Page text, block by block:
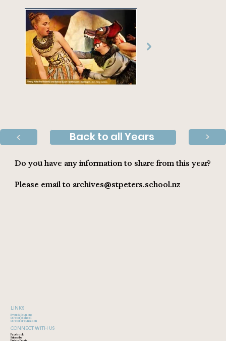
Back to all Years
> >
Do you have any information to share from this year?
Please email to archives@stpeters.school.nz
LINKS
Event & Reunions
St Peter's School
St Peter's Foundation
CONNECT WITH US
Facebook
Subscribe